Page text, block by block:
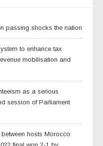
passing shocks the nation
to enhance tax
mobilisation and
as a serious
session of Parliament
hosts Morocco